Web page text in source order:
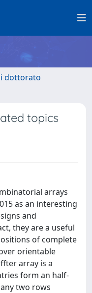
dottorato
topics
arrays
as an interesting
and
they are a useful
of complete
orientable
array is a
form an half-
two rows